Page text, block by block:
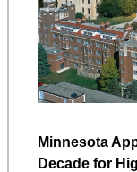
Minnesota
Decade for